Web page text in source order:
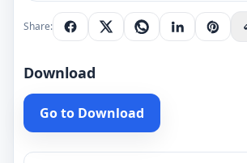
Share:
Download
Go to Download